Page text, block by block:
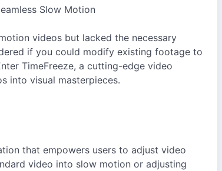
Slow Motion
videos but lacked the necessary
if you could modify existing footage to
TimeFreeze, a cutting-edge video
into visual masterpieces.
that empowers users to adjust video
video into slow motion or adjusting